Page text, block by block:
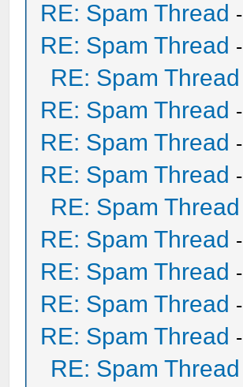
RE: Spam Thread -
RE: Spam Thread -
RE: Spam Thread
RE: Spam Thread -
RE: Spam Thread -
RE: Spam Thread -
RE: Spam Thread
RE: Spam Thread -
RE: Spam Thread -
RE: Spam Thread -
RE: Spam Thread -
RE: Spam Thread